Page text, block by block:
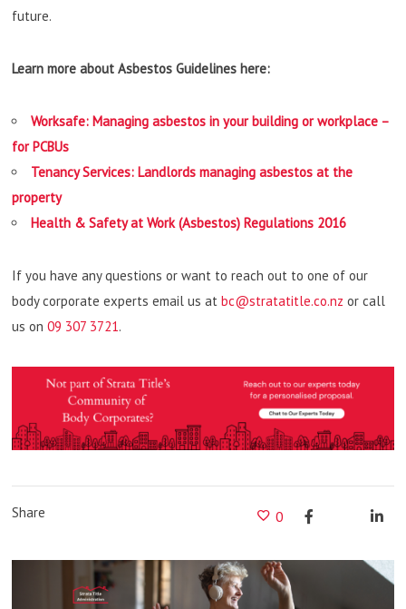
future.
Learn more about Asbestos Guidelines here:
Worksafe: Managing asbestos in your building or workplace –
for PCBUs
Tenancy Services: Landlords managing asbestos at the
property
Health & Safety at Work (Asbestos) Regulations 2016
If you have any questions or want to reach out to one of our
body corporate experts email us atbc@stratatitle.co.nz or call
us on09 307 3721.
Share 0